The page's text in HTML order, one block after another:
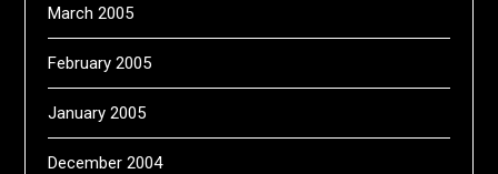
March 2005
February 2005
January 2005
December 2004